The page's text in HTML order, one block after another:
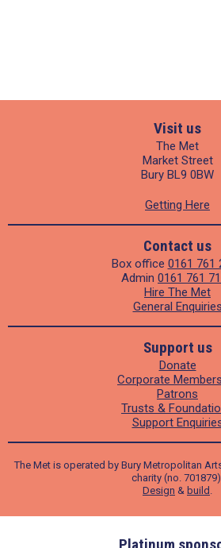
Visit us
The Met
Market Street
Bury BL9 0BW
Getting Here
Contact us
Box office 0161 761
Admin 0161 761
Hire The Met
General Enquiries
Support us
Donate
Corporate
Patrons
Trusts &
Support
The Met is operated by Bury Metropolitan
charity (no.
Design & build .